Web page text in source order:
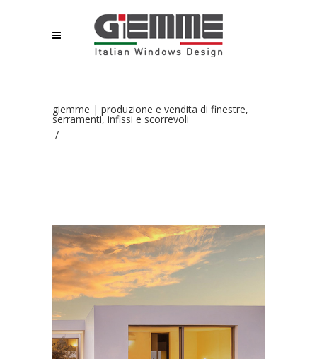
giemme | produzione e vendita di finestre,
serramenti, infissi e scorrevoli
/